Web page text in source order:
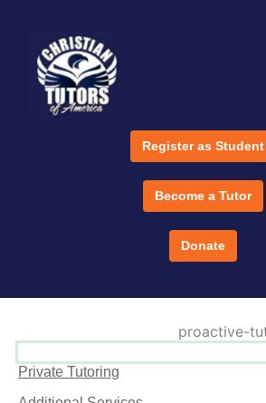
Register as Student
Become a Tutor
Donate
Private Tutoring